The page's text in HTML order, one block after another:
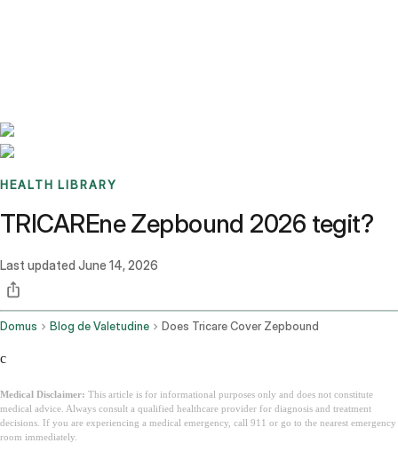
HEALTH LIBRARY
TRICAREne Zepbound 2026 tegit?
Last updated June 14, 2026
Domus Blog de Valetudine Does Tricare Cover Zepbound
c
Medical Disclaimer: This article is for informational purposes only and does not constitute
medical advice. Always consult a qualified healthcare provider for diagnosis and treatment
decisions. If you are experiencing a medical emergency, call 911 or go to the nearest emergency
room immediately.